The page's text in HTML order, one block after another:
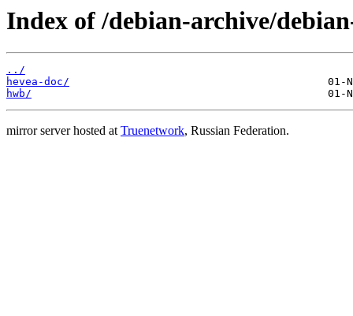
Index of /debian-archive/
../
hevea-doc/
hwb/
mirror server hosted atTruenetwork, Russian Federation.